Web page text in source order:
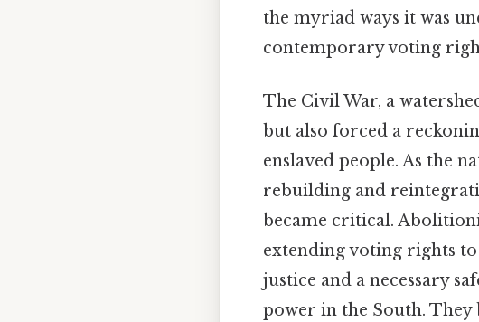
the myriad ways it was
contemporary voting
The Civil War, a
but also forced a
enslaved people. As the
rebuilding and
became critical.
extending voting rights
justice and a necessary
power in the South.